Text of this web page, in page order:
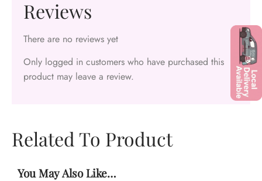
Reviews
There are no reviews yet
Only logged in customers who have purchased this
product may leave a review.
Related To Product
You May Also Like…